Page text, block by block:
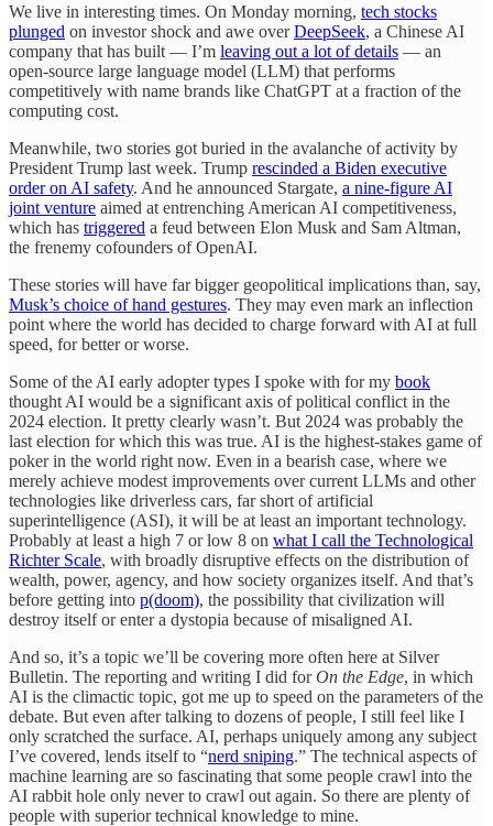
We live in interesting times. On Monday morning, tech stocks
plunged on investor shock and awe overDeepSeek, a Chinese AI
company that has built — I’m leaving out a lot of details — an
open-source large language model (LLM) that performs
competitively with name brands like ChatGPT at a fraction of the
computing cost.
Meanwhile, two stories got buried in the avalanche of activity by
President Trump last week. Trump rescinded a Biden executive
order on AI safety. And he announced Stargate, a nine-figure AI
joint venture aimed at entrenching American AI competitiveness,
which has triggered a feud between Elon Musk and Sam Altman,
the frenemy cofounders of OpenAI.
These stories will have far bigger geopolitical implications than, say,
Musk’s choice of hand gestures. They may even mark an inflection
point where the world has decided to charge forward with AI at full
speed, for better or worse.
Some of the AI early adopter types I spoke with for my book
thought AI would be a significant axis of political conflict in the
2024 election. It pretty clearly wasn’t. But 2024 was probably the
last election for which this was true. AI is the highest-stakes game of
poker in the world right now. Even in a bearish case, where we
merely achieve modest improvements over current LLMs and other
technologies like driverless cars, far short of artificial
superintelligence (ASI), it will be at least an important technology.
Probably at least a high 7 or low 8 on what I call the Technological
Richter Scale, with broadly disruptive effects on the distribution of
wealth, power, agency, and how society organizes itself. And that’s
before getting into p(doom), the possibility that civilization will
destroy itself or enter a dystopia because of misaligned AI.
And so, it’s a topic we’ll be covering more often here at Silver
Bulletin. The reporting and writing I did forOn the Edge, in which
AI is the climactic topic, got me up to speed on the parameters of the
debate. But even after talking to dozens of people, I still feel like I
only scratched the surface. AI, perhaps uniquely among any subject
I’ve covered, lends itself to “nerd sniping.” The technical aspects of
machine learning are so fascinating that some people crawl into the
AI rabbit hole only never to crawl out again. So there are plenty of
people with superior technical knowledge to mine.